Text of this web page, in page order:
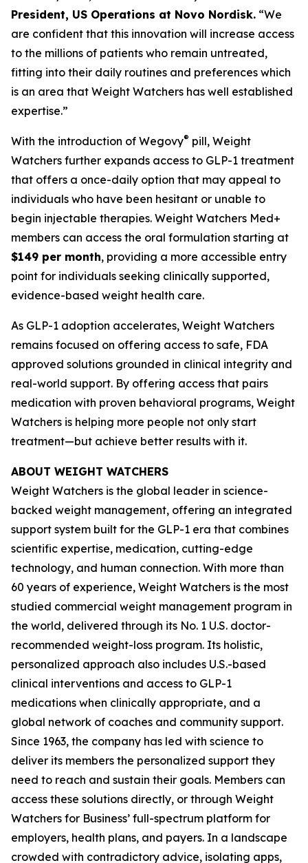
President, US Operations at Novo Nordisk. “We
are confident that this innovation will increase access
to the millions of patients who remain untreated,
fitting into their daily routines and preferences which
is an area that Weight Watchers has well established
expertise.”
With the introduction of Wegovy® pill, Weight
Watchers further expands access to GLP-1 treatment
that offers a once-daily option that may appeal to
individuals who have been hesitant or unable to
begin injectable therapies. Weight Watchers Med+
members can access the oral formulation starting at
$149 per month, providing a more accessible entry
point for individuals seeking clinically supported,
evidence-based weight health care.
As GLP-1 adoption accelerates, Weight Watchers
remains focused on offering access to safe, FDA
approved solutions grounded in clinical integrity and
real-world support. By offering access that pairs
medication with proven behavioral programs, Weight
Watchers is helping more people not only start
treatment—but achieve better results with it.
ABOUT WEIGHT WATCHERS
Weight Watchers is the global leader in science-
backed weight management, offering an integrated
support system built for the GLP-1 era that combines
scientific expertise, medication, cutting-edge
technology, and human connection. With more than
60 years of experience, Weight Watchers is the most
studied commercial weight management program in
the world, delivered through its No. 1 U.S. doctor-
recommended weight-loss program. Its holistic,
personalized approach also includes U.S.-based
clinical interventions and access to GLP-1
medications when clinically appropriate, and a
global network of coaches and community support.
Since 1963, the company has led with science to
deliver its members the personalized support they
need to reach and sustain their goals. Members can
access these solutions directly, or through Weight
Watchers for Business’ full-spectrum platform for
employers, health plans, and payers. In a landscape
crowded with contradictory advice, isolating apps,